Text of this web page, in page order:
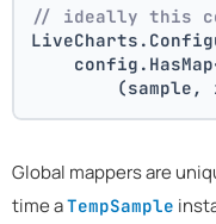
// ideally this
(sample,
Global mappers are
time aTempSample